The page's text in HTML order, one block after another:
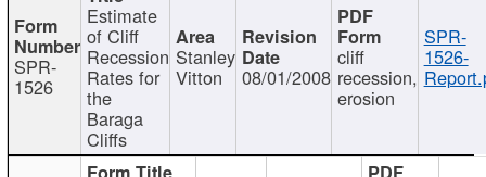
SPR-
1526
Estimate
of Cliff
Recession
Rates for
the
Baraga
Cliffs
Stanley
Vitton 08/01/2008
cliff
recession,
erosion
SPR-
1526-